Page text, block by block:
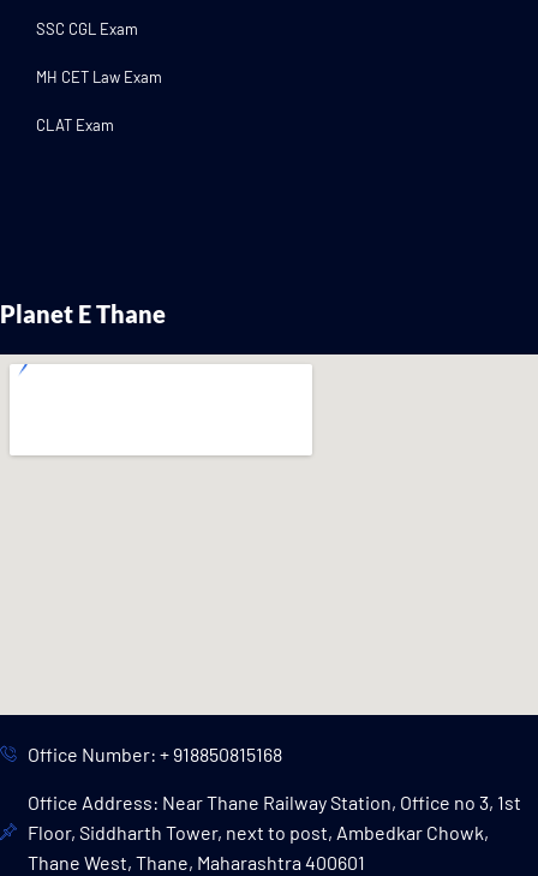
SSC CGL Exam
MH CET Law Exam
CLAT Exam
Planet E Thane
Office Number: + 918850815168
Office Address: Near Thane Railway Station, Office no 3, 1st
Floor, Siddharth Tower, next to post, Ambedkar Chowk,
Thane West, Thane, Maharashtra 400601